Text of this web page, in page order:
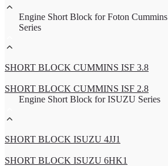
Engine Short Block for Foton Cummins
Series
SHORT BLOCK CUMMINS ISF 3.8
SHORT BLOCK CUMMINS ISF 2.8
Engine Short Block for ISUZU Series
SHORT BLOCK ISUZU 4JJ1
SHORT BLOCK ISUZU 6HK1